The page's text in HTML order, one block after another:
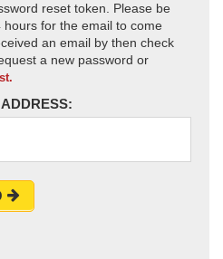
reset token. Please be
for the email to come
an email by then check
a new password or